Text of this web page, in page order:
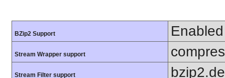
BZip2 Support Enabled
Stream Wrapper support
Stream Filter support